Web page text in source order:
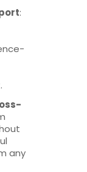
:
any